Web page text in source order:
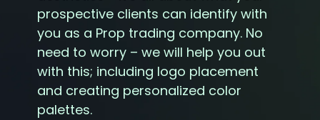
prospective clients can identify with
you as a Prop trading company. No
need to worry – we will help you out
with this; including logo placement
and creating personalized color
palettes.